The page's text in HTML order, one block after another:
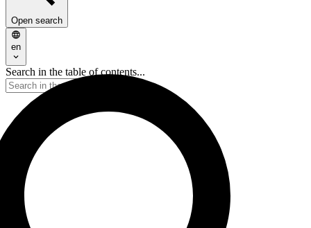
Open search
en
Search in the table of contents...